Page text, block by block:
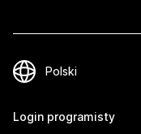
Login programisty